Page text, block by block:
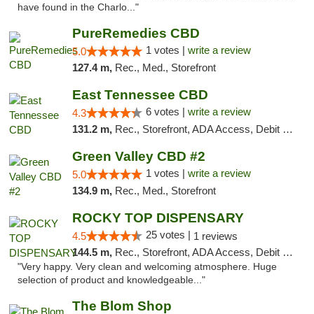
have found in the Charlo..."
PureRemedies CBD
5.0 1 votes | write a review
127.4 m, Rec., Med., Storefront
East Tennessee CBD
4.3 6 votes | write a review
131.2 m, Rec., Storefront, ADA Access, Debit Card
Green Valley CBD #2
5.0 1 votes | write a review
134.9 m, Rec., Med., Storefront
ROCKY TOP DISPENSARY
4.5 25 votes | 1 reviews
144.5 m, Rec., Storefront, ADA Access, Debit Card
"Very happy. Very clean and welcoming atmosphere. Huge
selection of product and knowledgeable..."
The Blom Shop